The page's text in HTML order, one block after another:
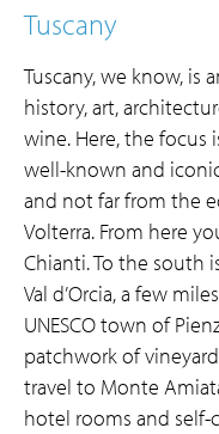
Tuscany
Tuscany, we know, is
history, art,
wine. Here, the
well-known and
and not far from the
Volterra. From here
Chianti. To the south
Val d’Orcia, a few
UNESCO town of
patchwork of
travel to Monte
hotel rooms and self-